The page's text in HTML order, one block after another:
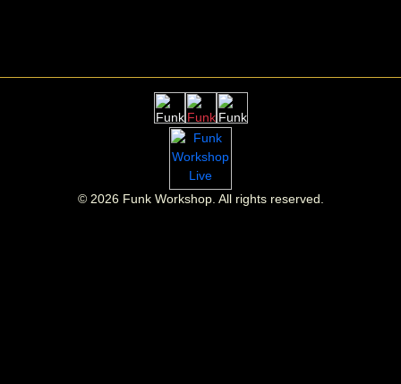
© 2026Funk Workshop. All rights reserved.